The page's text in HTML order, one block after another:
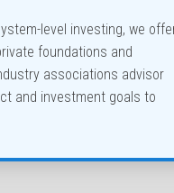
level investing, we
foundations and
associations advisor
and investment goals to